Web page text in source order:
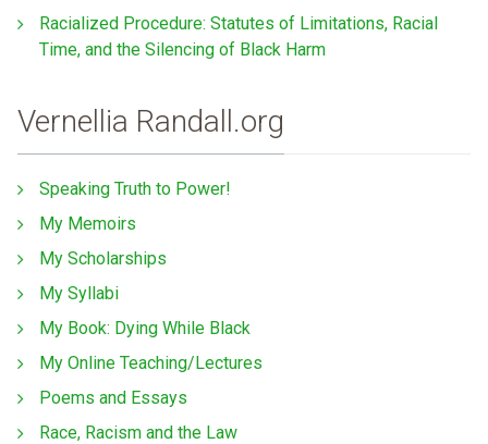
Racialized Procedure: Statutes of Limitations, Racial
Time, and the Silencing of Black Harm
Vernellia Randall.org
Speaking Truth to Power!
My Memoirs
My Scholarships
My Syllabi
My Book: Dying While Black
My Online Teaching/Lectures
Poems and Essays
Race, Racism and the Law